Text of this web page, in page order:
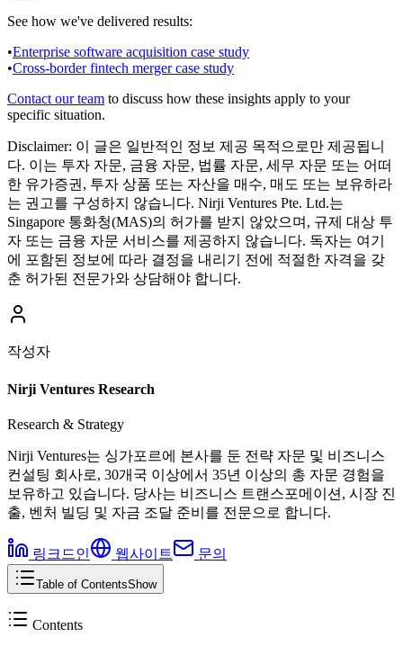
See how we've delivered results:
•Enterprise software acquisition case study
•Cross-border fintech merger case study
Contact our team to discuss how these insights apply to your
specific situation.
Disclaimer: 이 글은 일반적인 정보 제공 목적으로만 제공됩니
다. 이는 투자 자문, 금융 자문, 법률 자문, 세무 자문 또는 어떠
한 유가증권, 투자 상품 또는 자산을 매수, 매도 또는 보유하라
는 권고를 구성하지 않습니다. Nirji Ventures Pte. Ltd.는
Singapore 통화청(MAS)의 허가를 받지 않았으며, 규제 대상 투
자 또는 금융 자문 서비스를 제공하지 않습니다. 독자는 여기
에 포함된 정보에 따라 결정을 내리기 전에 적절한 자격을 갖
춘 허가된 전문가와 상담해야 합니다.
작성자
Nirji Ventures Research
Research & Strategy
Nirji Ventures는 싱가포르에 본사를 둔 전략 자문 및 비즈니스
컨설팅 회사로, 30개국 이상에서 35년 이상의 총 자문 경험을
보유하고 있습니다. 당사는 비즈니스 트랜스포메이션, 시장 진
출, 벤처 빌딩 및 자금 조달 준비를 전문으로 합니다.
링크드인 웹사이트 문의
Table of ContentsShow
Contents